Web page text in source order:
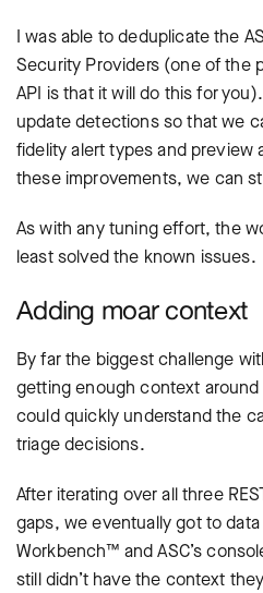
I was able to deduplicate the
Security Providers (one of the
API is that it will do this for
update detections so that we
fidelity alert types and preview
these improvements, we can
As with any tuning effort, the
least solved the known issues.
Adding moar context
By far the biggest challenge
getting enough context
could quickly understand the
triage decisions.
After iterating over all three
gaps, we eventually got to
Workbench™ and ASC’s
still didn’t have the context